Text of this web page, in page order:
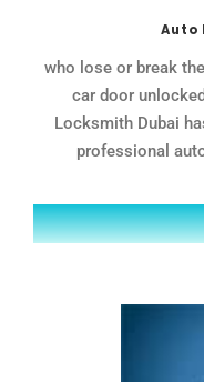
Auto
who lose or break
car door
Locksmith Dubai
professional